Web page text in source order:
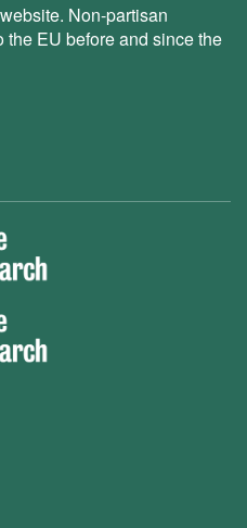
Non-partisan
the EU before and since the